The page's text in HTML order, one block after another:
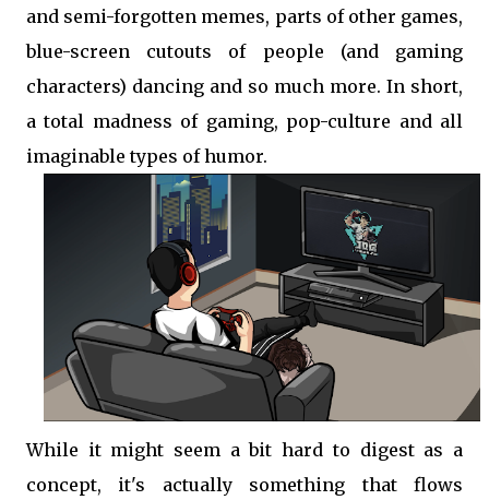
and semi-forgotten memes, parts of other games,
blue-screen cutouts of people (and gaming
characters) dancing and so much more. In short,
a total madness of gaming, pop-culture and all
imaginable types of humor.
While it might seem a bit hard to digest as a
concept, it's actually something that flows